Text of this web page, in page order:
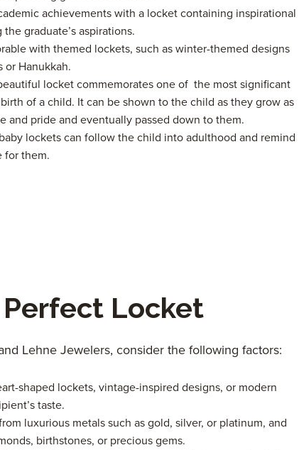
achievements with a locket containing inspirational
graduate’s aspirations.
with themed lockets, such as winter-themed designs
or Hanukkah.
locket commemorates one of the most significant
of a child. It can be shown to the child as they grow as
and pride and eventually passed down to them.
lockets can follow the child into adulthood and remind
for them.
Locket
Lehne Jewelers, consider the following factors:
shaped lockets, vintage-inspired designs, or modern
taste.
luxurious metals such as gold, silver, or platinum, and
birthstones, or precious gems.